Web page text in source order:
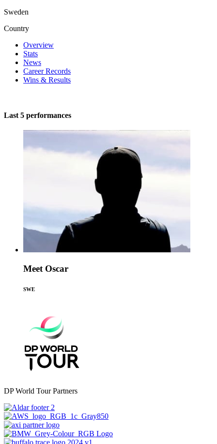
Sweden
Country
Overview
Stats
News
Career Records
Wins & Results
Last 5 performances
Meet Oscar
SWE
DP World Tour Partners